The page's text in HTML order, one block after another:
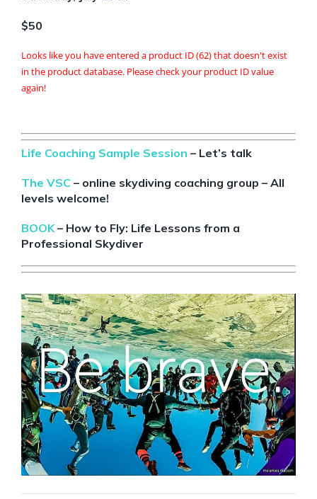
$50
Looks like you have entered a product ID (62) that doesn't exist
in the product database. Please check your product ID value
again!
Life Coaching Sample Session – Let’s talk
The VSC – online skydiving coaching group – All
levels welcome!
BOOK– How to Fly: Life Lessons from a
Professional Skydiver